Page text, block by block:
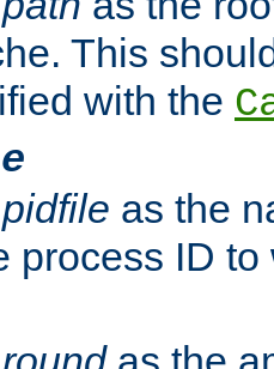
This
with the
pidfile as the
process ID